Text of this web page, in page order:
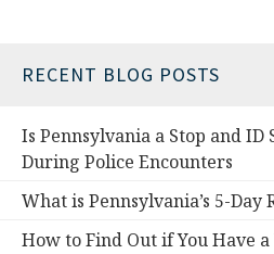
RECENT BLOG POSTS
Is Pennsylvania a Stop and ID
During Police Encounters
What is Pennsylvania’s 5-Day
How to Find Out if You Have